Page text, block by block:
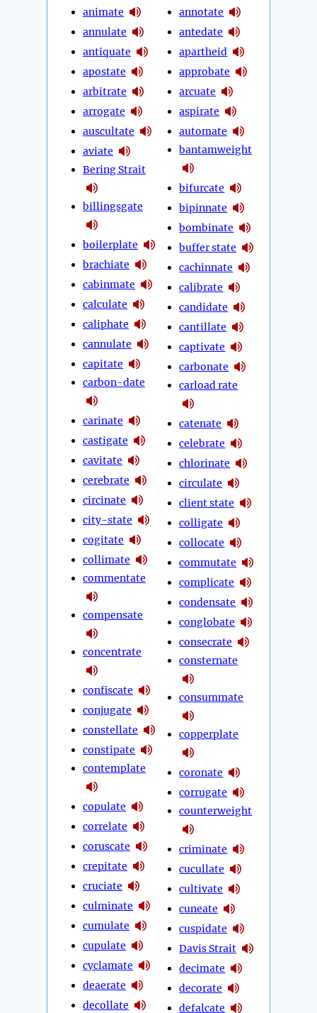
animate
annulate
antiquate
apostate
arbitrate
arrogate
auscultate
aviate
Bering Strait
billingsgate
boilerplate
brachiate
cabinmate
calculate
caliphate
cannulate
capitate
carbon-date
carinate
castigate
cavitate
cerebrate
circinate
city-state
cogitate
collimate
commentate
compensate
concentrate
confiscate
conjugate
constellate
constipate
contemplate
copulate
correlate
coruscate
crepitate
cruciate
culminate
cumulate
cupulate
cyclamate
deaerate
decollate
annotate
antedate
apartheid
approbate
arcuate
aspirate
automate
bantamweight
bifurcate
bipinnate
bombinate
buffer state
cachinnate
calibrate
candidate
cantillate
captivate
carbonate
carload rate
catenate
celebrate
chlorinate
circulate
client state
colligate
collocate
commutate
complicate
condensate
conglobate
consecrate
consternate
consummate
copperplate
coronate
corrugate
counterweight
criminate
cucullate
cultivate
cuneate
cuspidate
Davis Strait
decimate
decorate
defalcate